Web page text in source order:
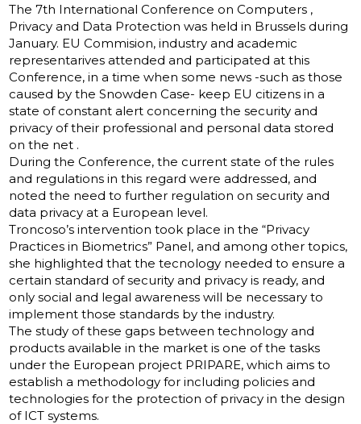
The 7th International Conference on Computers ,
Privacy and Data Protection was held in Brussels during
January. EU Commision, industry and academic
representarives attended and participated at this
Conference, in a time when some news -such as those
caused by the Snowden Case- keep EU citizens in a
state of constant alert concerning the security and
privacy of their professional and personal data stored
on the net .
During the Conference, the current state of the rules
and regulations in this regard were addressed, and
noted the need to further regulation on security and
data privacy at a European level.
Troncoso’s intervention took place in the “Privacy
Practices in Biometrics” Panel, and among other topics,
she highlighted that the tecnology needed to ensure a
certain standard of security and privacy is ready, and
only social and legal awareness will be necessary to
implement those standards by the industry.
The study of these gaps between technology and
products available in the market is one of the tasks
under the European project PRIPARE, which aims to
establish a methodology for including policies and
technologies for the protection of privacy in the design
of ICT systems.